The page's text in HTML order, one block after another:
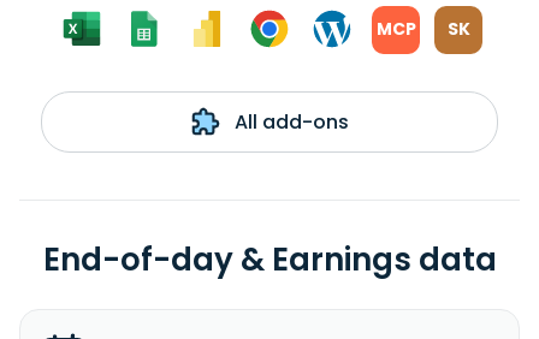
MCP SK
All add-ons
End-of-day & Earnings data